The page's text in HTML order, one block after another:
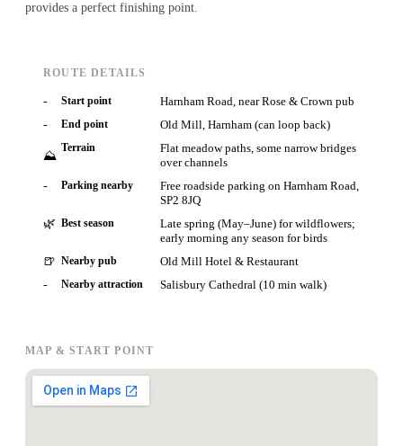
provides a perfect finishing point.
ROUTE DETAILS
- Start point
Harnham Road, near Rose & Crown pub
-
End point Old Mill, Harnham (can loop back)
⛰
Terrain
Flat meadow paths, some narrow bridges
over channels
-
Parking nearby
Free roadside parking on Harnham Road,
SP2 8JQ
🌿 Best season
Late spring (May–June) for wildflowers;
early morning any season for birds
🍺 Nearby pub
Old Mill Hotel & Restaurant
-
Nearby attraction Salisbury Cathedral (10 min walk)
MAP & START POINT